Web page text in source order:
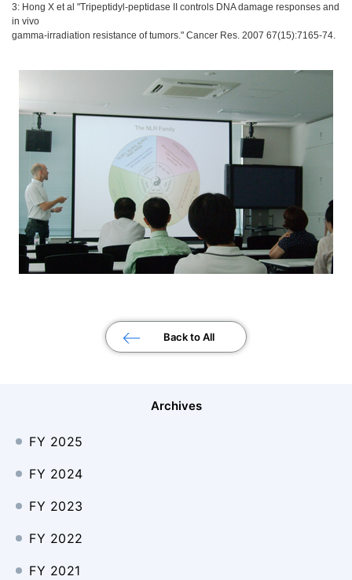
3: Hong X et al "Tripeptidyl-peptidase II controls DNA damage responses and
in vivo
gamma-irradiation resistance of tumors." Cancer Res. 2007 67(15):7165-74.
Back to All
Archives
FY 2025
FY 2024
FY 2023
FY 2022
FY 2021